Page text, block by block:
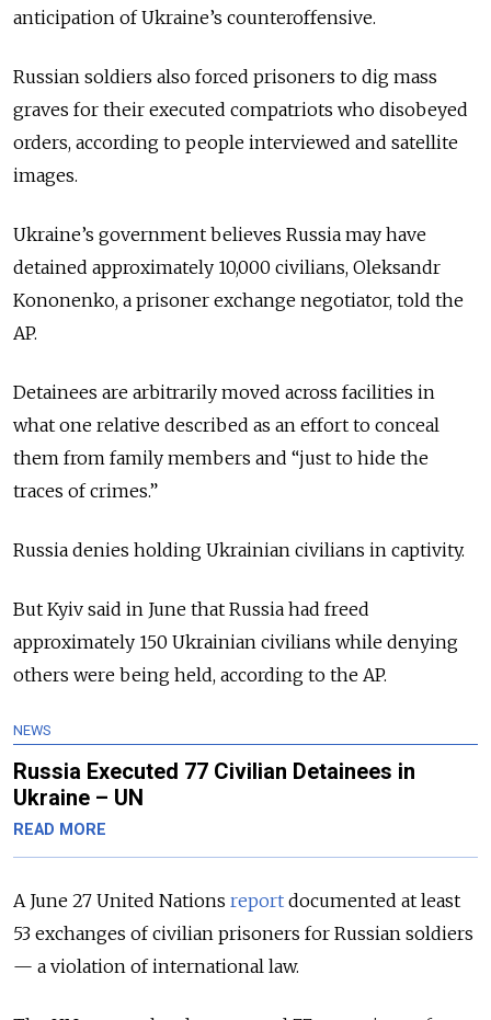
anticipation of Ukraine’s counteroffensive.
Russian soldiers also forced prisoners to dig mass
graves for their executed compatriots who disobeyed
orders, according to people interviewed and satellite
images.
Ukraine’s government believes Russia may have
detained approximately 10,000 civilians, Oleksandr
Kononenko, a prisoner exchange negotiator, told the
AP.
Detainees are arbitrarily moved across facilities in
what one relative described as an effort to conceal
them from family members and “just to hide the
traces of crimes.”
Russia denies holding Ukrainian civilians in captivity.
But Kyiv said in June that Russia had freed
approximately 150 Ukrainian civilians while denying
others were being held, according to the AP.
NEWS
Russia Executed 77 Civilian Detainees in
Ukraine – UN
READ MORE
A June 27 United Nations report documented at least
53 exchanges of civilian prisoners for Russian soldiers
— a violation of international law.